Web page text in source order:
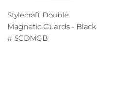
Stylecraft Double
Magnetic Guards - Black
# SCDMGB